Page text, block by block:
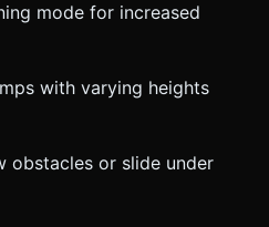
mode for increased
with varying heights
obstacles or slide under